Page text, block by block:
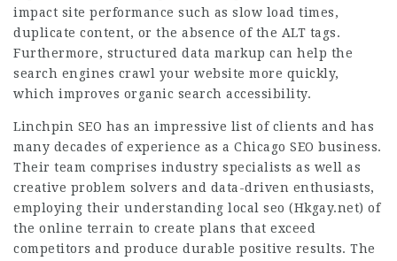
impact site performance such as slow load times,
duplicate content, or the absence of the ALT tags.
Furthermore, structured data markup can help the
search engines crawl your website more quickly,
which improves organic search accessibility.
Linchpin SEO has an impressive list of clients and has
many decades of experience as a Chicago SEO business.
Their team comprises industry specialists as well as
creative problem solvers and data-driven enthusiasts,
employing their understanding local seo (Hkgay.net) of
the online terrain to create plans that exceed
competitors and produce durable positive results. The